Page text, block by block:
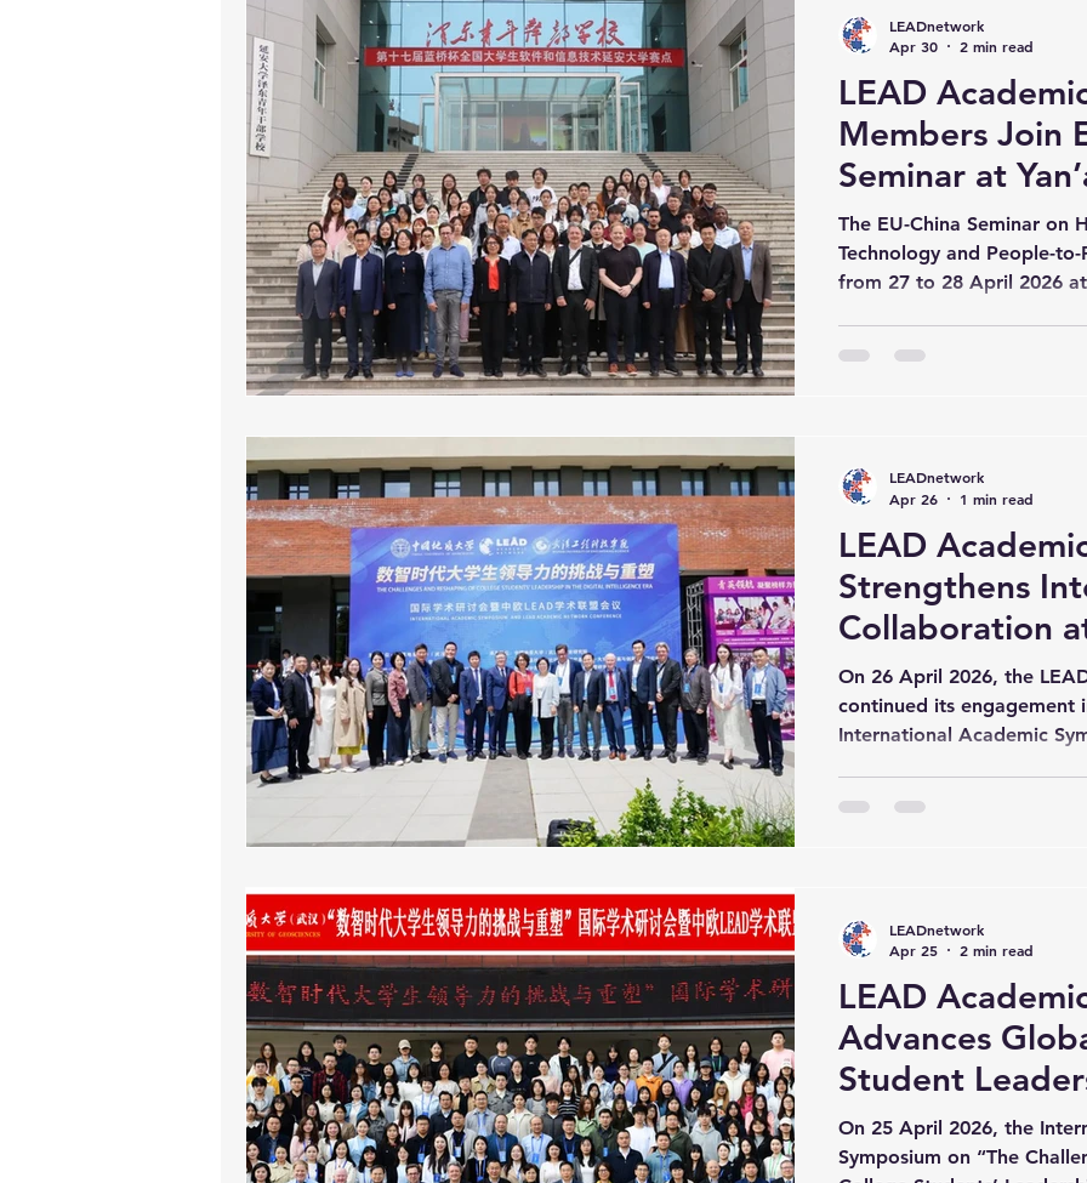
Center at Vrije Universiteit B
LEAD
Members Join
Seminar at
The EU-China Seminar on
Technology and People-
from 27 to 28 April 2026
University to discuss key
of Yan’an University, and P
LEADnetwork
Apr 30
2 min read
LEAD
Strengthens
Collaboration
Conference
On 26 April 2026, the
continued its engagement
International Academic
of Engineering Science,
LEADnetwork
Apr 26
1 min read
LEAD
Advances
Student
Digital
Wuhan)
On 25 April 2026, the
Symposium on “The
LEADnetwork
Apr 25
2 min read